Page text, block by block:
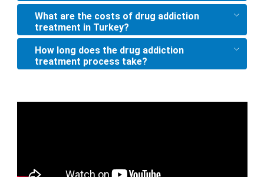
What are the costs of drug addiction
treatment in Turkey?
How long does the drug addiction
treatment process take?